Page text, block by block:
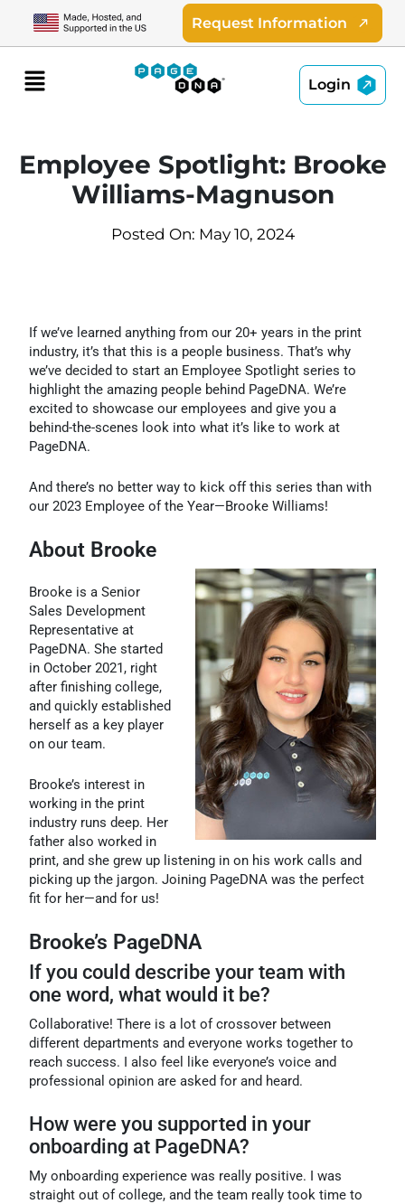
content
Request Information
Menu
Login
Employee Spotlight: Brooke
Williams-Magnuson
Posted On: May 10, 2024
If we’ve learned anything from our 20+ years in the print
industry, it’s that this is a people business. That’s why
we’ve decided to start an Employee Spotlight series to
highlight the amazing people behind PageDNA. We’re
excited to showcase our employees and give you a
behind-the-scenes look into what it’s like to work at
PageDNA.
And there’s no better way to kick off this series than with
our 2023 Employee of the Year—Brooke Williams!
About Brooke
Brooke is a Senior
Sales Development
Representative at
PageDNA. She started
in October 2021, right
after finishing college,
and quickly established
herself as a key player
on our team.
Brooke’s interest in
working in the print
industry runs deep. Her
father also worked in
print, and she grew up listening in on his work calls and
picking up the jargon. Joining PageDNA was the perfect
fit for her—and for us!
Brooke’s PageDNA
If you could describe your team with
one word, what would it be?
Collaborative! There is a lot of crossover between
different departments and everyone works together to
reach success. I also feel like everyone’s voice and
professional opinion are asked for and heard.
How were you supported in your
onboarding at PageDNA?
My onboarding experience was really positive. I was
straight out of college, and the team really took time to